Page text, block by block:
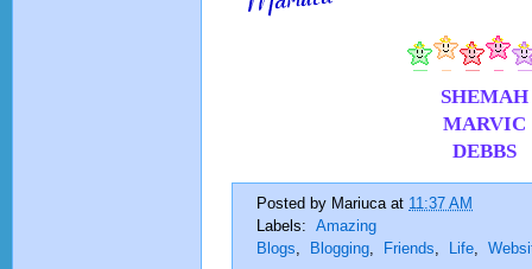
SHEMAH
MARVIC
DEBBS
Posted by Mariuca at 11:37 AM
Labels: Amazing
Blogs, Blogging, Friends, Life,